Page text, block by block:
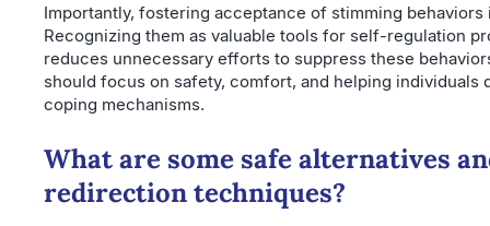
Importantly, fostering acceptance of stimming behaviors
Recognizing them as valuable tools for self-regulation
reduces unnecessary efforts to suppress these
should focus on safety, comfort, and helping individuals
coping mechanisms.
What are some safe alternatives
redirection techniques?